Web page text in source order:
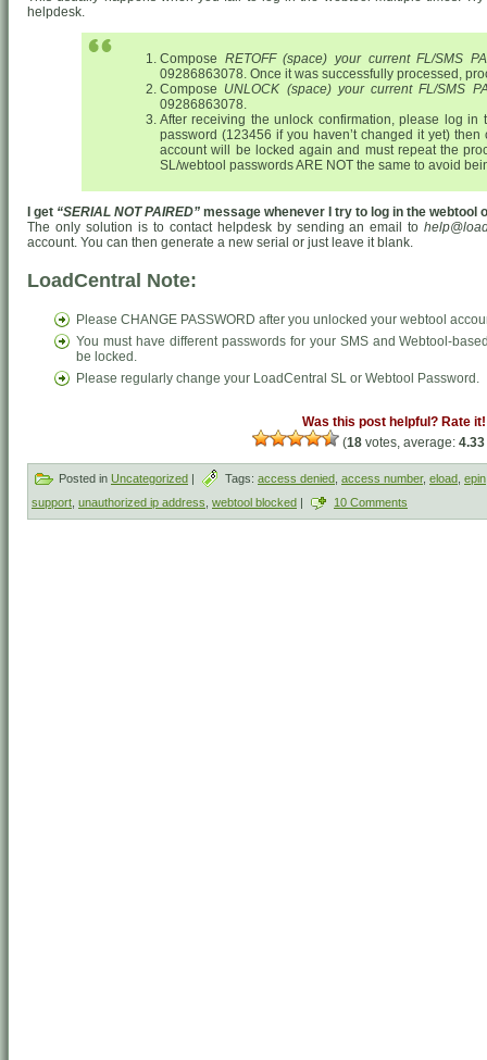
helpdesk.
Compose RETOFF (space) your current FL/SMS
09286863078. Once it was successfully processed,
Compose UNLOCK (space) your current FL/SMS
09286863078.
After receiving the unlock confirmation, please log
password (123456 if you haven’t changed it yet)
account will be locked again and must repeat the
SL/webtool passwords ARE NOT the same to avoid
I get “SERIAL NOT PAIRED” message whenever I try to log in the webtool
The only solution is to contact helpdesk by sending an email to
account. You can then generate a new serial or just leave it blank.
LoadCentral Note:
Please CHANGE PASSWORD after you unlocked your webtool
You must have different passwords for your SMS and Webtool-
be locked.
Please regularly change your LoadCentral SL or Webtool Password.
Was this post helpful? Rate it!
(18votes, average: 4.33
Posted in Uncategorized | Tags: access denied access number, eload epin
support unauthorized ip address webtool blocked | 10 Comments